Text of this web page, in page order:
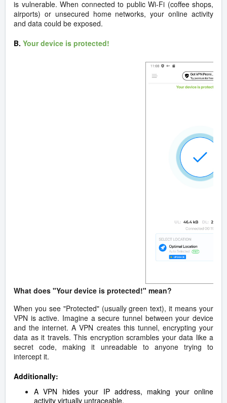
is vulnerable. When connected to public Wi-Fi (coffee shops,
airports) or unsecured home networks, your online activity
and data could be exposed.
B. Your device is protected!
What does "Your device is protected!" mean?
When you see "Protected" (usually green text), it means your
VPN is active. Imagine a secure tunnel between your device
and the internet. A VPN creates this tunnel, encrypting your
data as it travels. This encryption scrambles your data like a
secret code, making it unreadable to anyone trying to
intercept it.
Additionally:
A VPN hides your IP address, making your online
activity virtually untraceable.